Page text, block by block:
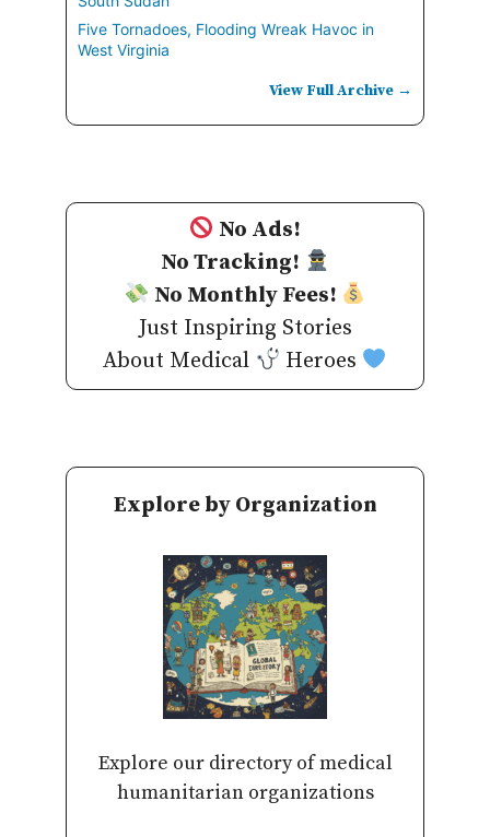
Five Tornadoes, Flooding Wreak Havoc in
West Virginia
View Full Archive →
No Ads!
No Tracking!
No Monthly Fees!
Just Inspiring Stories
About Medical
Heroes
Explore by Organization
Explore our directory of medical
humanitarian organizations